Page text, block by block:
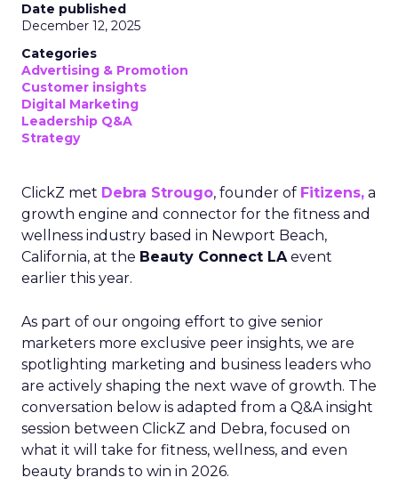
Date published
December 12, 2025
Categories
Advertising & Promotion
Customer insights
Digital Marketing
Leadership Q&A
Strategy
ClickZ met Debra Strougo, founder of Fitizens, a
growth engine and connector for the fitness and
wellness industry based in Newport Beach,
California, at the Beauty Connect LAevent
earlier this year.
As part of our ongoing effort to give senior
marketers more exclusive peer insights, we are
spotlighting marketing and business leaders who
are actively shaping the next wave of growth. The
conversation below is adapted from a Q&A insight
session between ClickZ and Debra, focused on
what it will take for fitness, wellness, and even
beauty brands to win in 2026.